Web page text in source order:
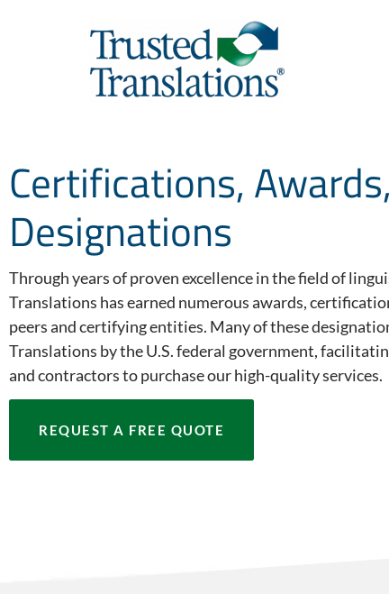
Certifications,
Designations
Through years of proven excellence in the field of
Translations has earned numerous awards,
peers and certifying entities. Many of these
Translations by the U.S. federal government,
and contractors to purchase our high-quality services.
REQUEST A FREE QUOTE